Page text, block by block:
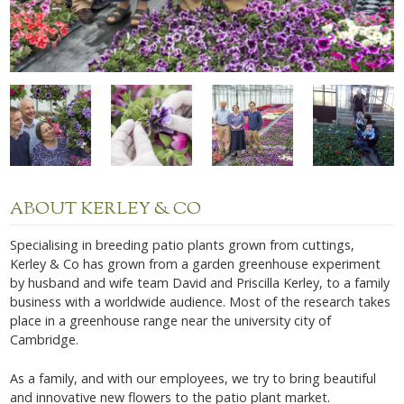
ABOUT KERLEY & CO
Specialising in breeding patio plants grown from cuttings,
Kerley & Co has grown from a garden greenhouse experiment
by husband and wife team David and Priscilla Kerley, to a family
business with a worldwide audience. Most of the research takes
place in a greenhouse range near the university city of
Cambridge.
As a family, and with our employees, we try to bring beautiful
and innovative new flowers to the patio plant market.